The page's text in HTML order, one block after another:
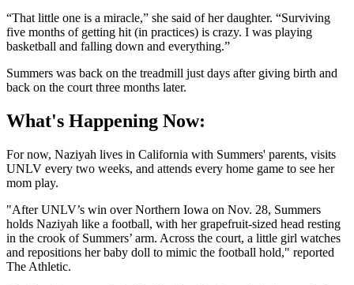
“That little one is a miracle,” she said of her daughter. “Surviving
five months of getting hit (in practices) is crazy. I was playing
basketball and falling down and everything.”
Summers was back on the treadmill just days after giving birth and
back on the court three months later.
What's Happening Now:
For now, Naziyah lives in California with Summers' parents, visits
UNLV every two weeks, and attends every home game to see her
mom play.
"After UNLV’s win over Northern Iowa on Nov. 28, Summers
holds Naziyah like a football, with her grapefruit-sized head resting
in the crook of Summers’ arm. Across the court, a little girl watches
and repositions her baby doll to mimic the football hold," reported
The Athletic.